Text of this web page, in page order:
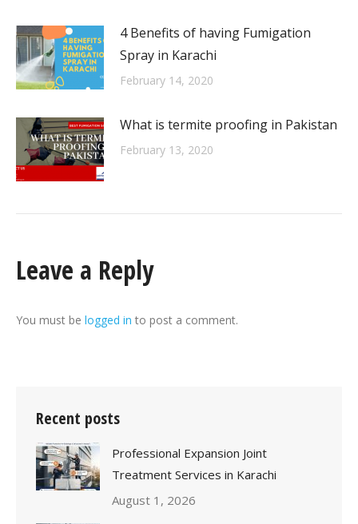
4 Benefits of having Fumigation
Spray in Karachi
February 14, 2020
What is termite proofing in Pakistan
February 13, 2020
Leave a Reply
You must be logged in to post a comment.
Recent posts
Professional Expansion Joint
Treatment Services in Karachi
August 1, 2026